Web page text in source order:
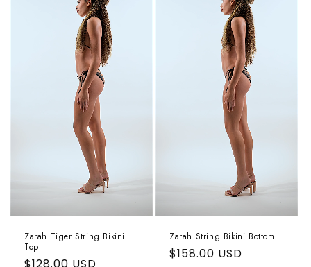
Zarah Tiger String Bikini
Top
Prix
$128.00 USD
Zarah String Bikini Bottom
Prix
$158.00 USD